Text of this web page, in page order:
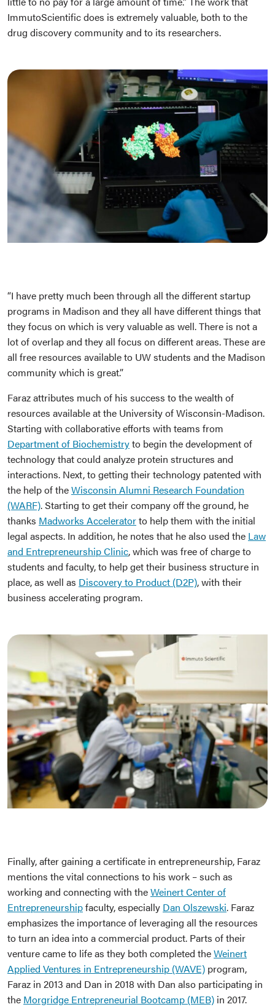
ImmutoScientific does is extremely valuable, both to the
drug discovery community and to its researchers.
“I have pretty much been through all the different startup
programs in Madison and they all have different things that
they focus on which is very valuable as well. There is not a
lot of overlap and they all focus on different areas. These are
all free resources available to UW students and the Madison
community which is great.”
Faraz attributes much of his success to the wealth of
resources available at the University of Wisconsin-Madison.
Starting with collaborative efforts with teams from
Department of Biochemistryto begin the development of
technology that could analyze protein structures and
interactions. Next, to getting their technology patented with
the help of theWisconsin Alumni Research Foundation
(WARF). Starting to get their company off the ground, he
thanks Madworks Acceleratorto help them with the initial
legal aspects. In addition, he notes that he also used the Law
and Entrepreneurship Clinic, which was free of charge to
students and faculty, to help get their business structure in
place, as well as Discovery to Product (D2P), with their
business accelerating program.
Finally, after gaining a certificate in entrepreneurship, Faraz
mentions the vital connections to his work – such as
working and connecting with theWeinert Center of
Entrepreneurshipfaculty, especially Dan Olszewski. Faraz
emphasizes the importance of leveraging all the resources
to turn an idea into a commercial product. Parts of their
venture came to life as they both completed theWeinert
Applied Ventures in Entrepreneurship (WAVE) program,
Faraz in 2013 and Dan in 2018 with Dan also participating in
the Morgridge Entrepreneurial Bootcamp (MEB) in 2017.